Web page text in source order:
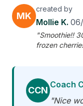
MK
created by
Mollie K.
"Smoothie!!
frozen
CCN
Coach
"Nice